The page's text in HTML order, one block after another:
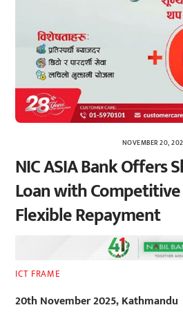
NOVEMBER 20,
NIC ASIA Bank Offers
Loan with
Flexible Repayment
ICT FRAME
20th November 2025, Kathmandu